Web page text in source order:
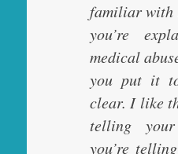
familiar with
you’re
medical
you put it
clear. I like
telling
you’re